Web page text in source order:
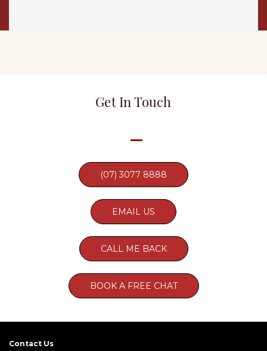
Get In Touch
(07) 3077 8888
EMAIL US
CALL ME BACK
BOOK A FREE CHAT
Contact Us